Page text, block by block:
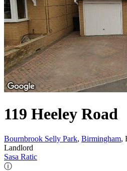
119 Heeley Road
Bournbrook Selly Park, Birmingham,
Landlord
Sasa Ratic
ⓘ